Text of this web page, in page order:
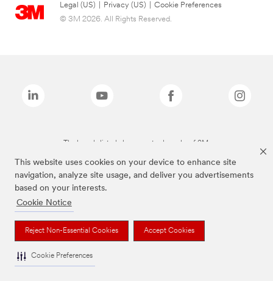
This website uses cookies on your device to enhance site
navigation, analyze site usage, and deliver you advertisements
based on your interests.
Cookie Notice
Reject Non-Essential Cookies Accept Cookies
Cookie Preferences
Legal (US) Privacy (US)
Cookie Preferences
© 3M 2026. All Rights Reserved.
The brands listed above are trademarks of 3M.